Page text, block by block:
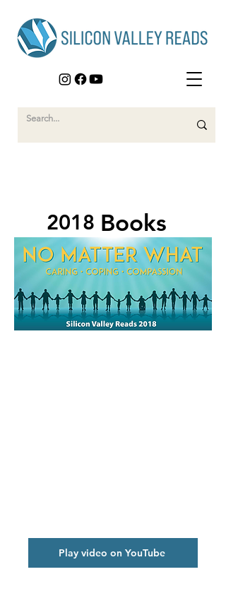
2018 Books
Play video on YouTube